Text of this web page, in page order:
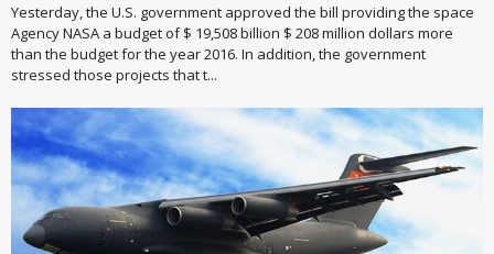
Yesterday, the U.S. government approved the bill providing the space
Agency NASA a budget of $ 19,508 billion $ 208 million dollars more
than the budget for the year 2016. In addition, the government
stressed those projects that t...